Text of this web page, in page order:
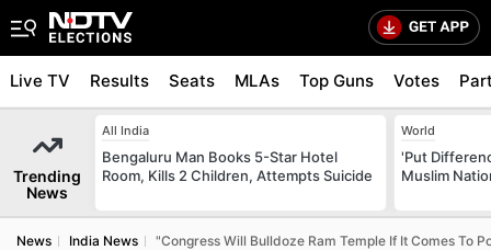
Live TV Results Seats MLAs Top Guns Votes
Trending
News
All India
Bengaluru Man Books 5-Star Hotel
Room, Kills 2 Children, Attempts Suicide
World
'Put
Muslim
News India News "Congress Will Bulldoze Ram Temple If It Comes To